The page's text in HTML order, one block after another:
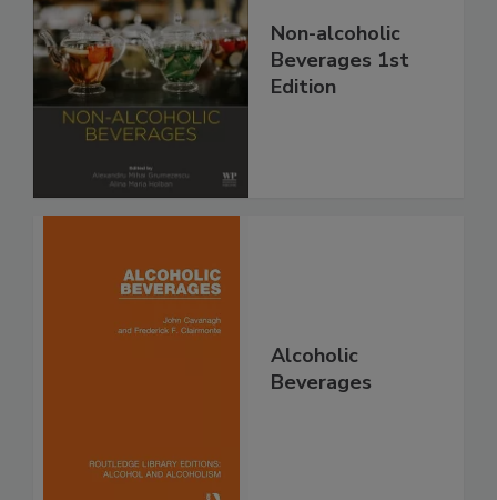
Non-alcoholic
Beverages 1st
Edition
Alcoholic
Beverages